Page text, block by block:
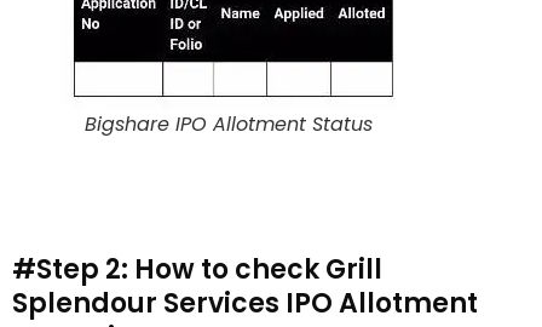
Bigshare IPO Allotment Status
#Step 2: How to check Grill
Splendour Services IPO Allotment